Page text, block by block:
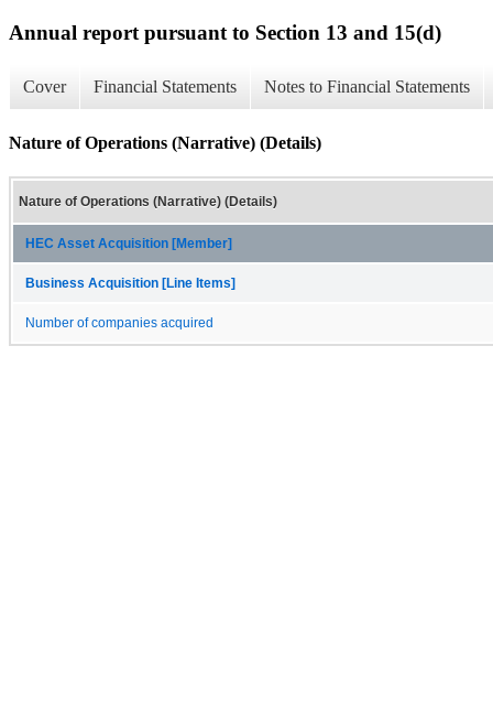
Annual report pursuant to Section 13 and 15(d)
Cover Financial Statements Notes to Financial Statements
Nature of Operations (Narrative) (Details)
Nature of Operations (Narrative) (Details)
HEC Asset Acquisition [Member]
Business Acquisition [Line Items]
Number of companies acquired